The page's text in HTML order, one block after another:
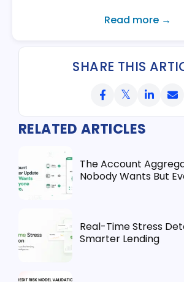
Read more →
SHARE THIS
RELATED ARTICLES
The Account
Nobody Wants But
Real-Time Stress
Smarter Lending